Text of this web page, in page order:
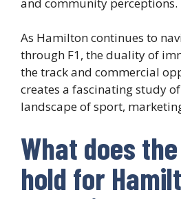
As Hamilton continues to
through F1, the duality of
the track and commercial
creates a fascinating study
landscape of sport,
What does
hold for